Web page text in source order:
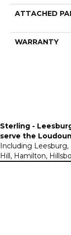
ATTACHED
WARRANTY
Sterling -
serve the
Including Leesburg,
Hill, Hamilton,